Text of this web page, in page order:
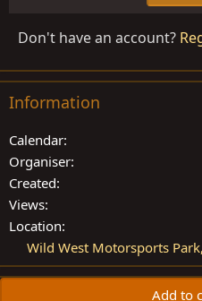
Don't have an account?
Information
Calendar
Organiser
Created
Views
Location
Wild West Motorsports
Add to